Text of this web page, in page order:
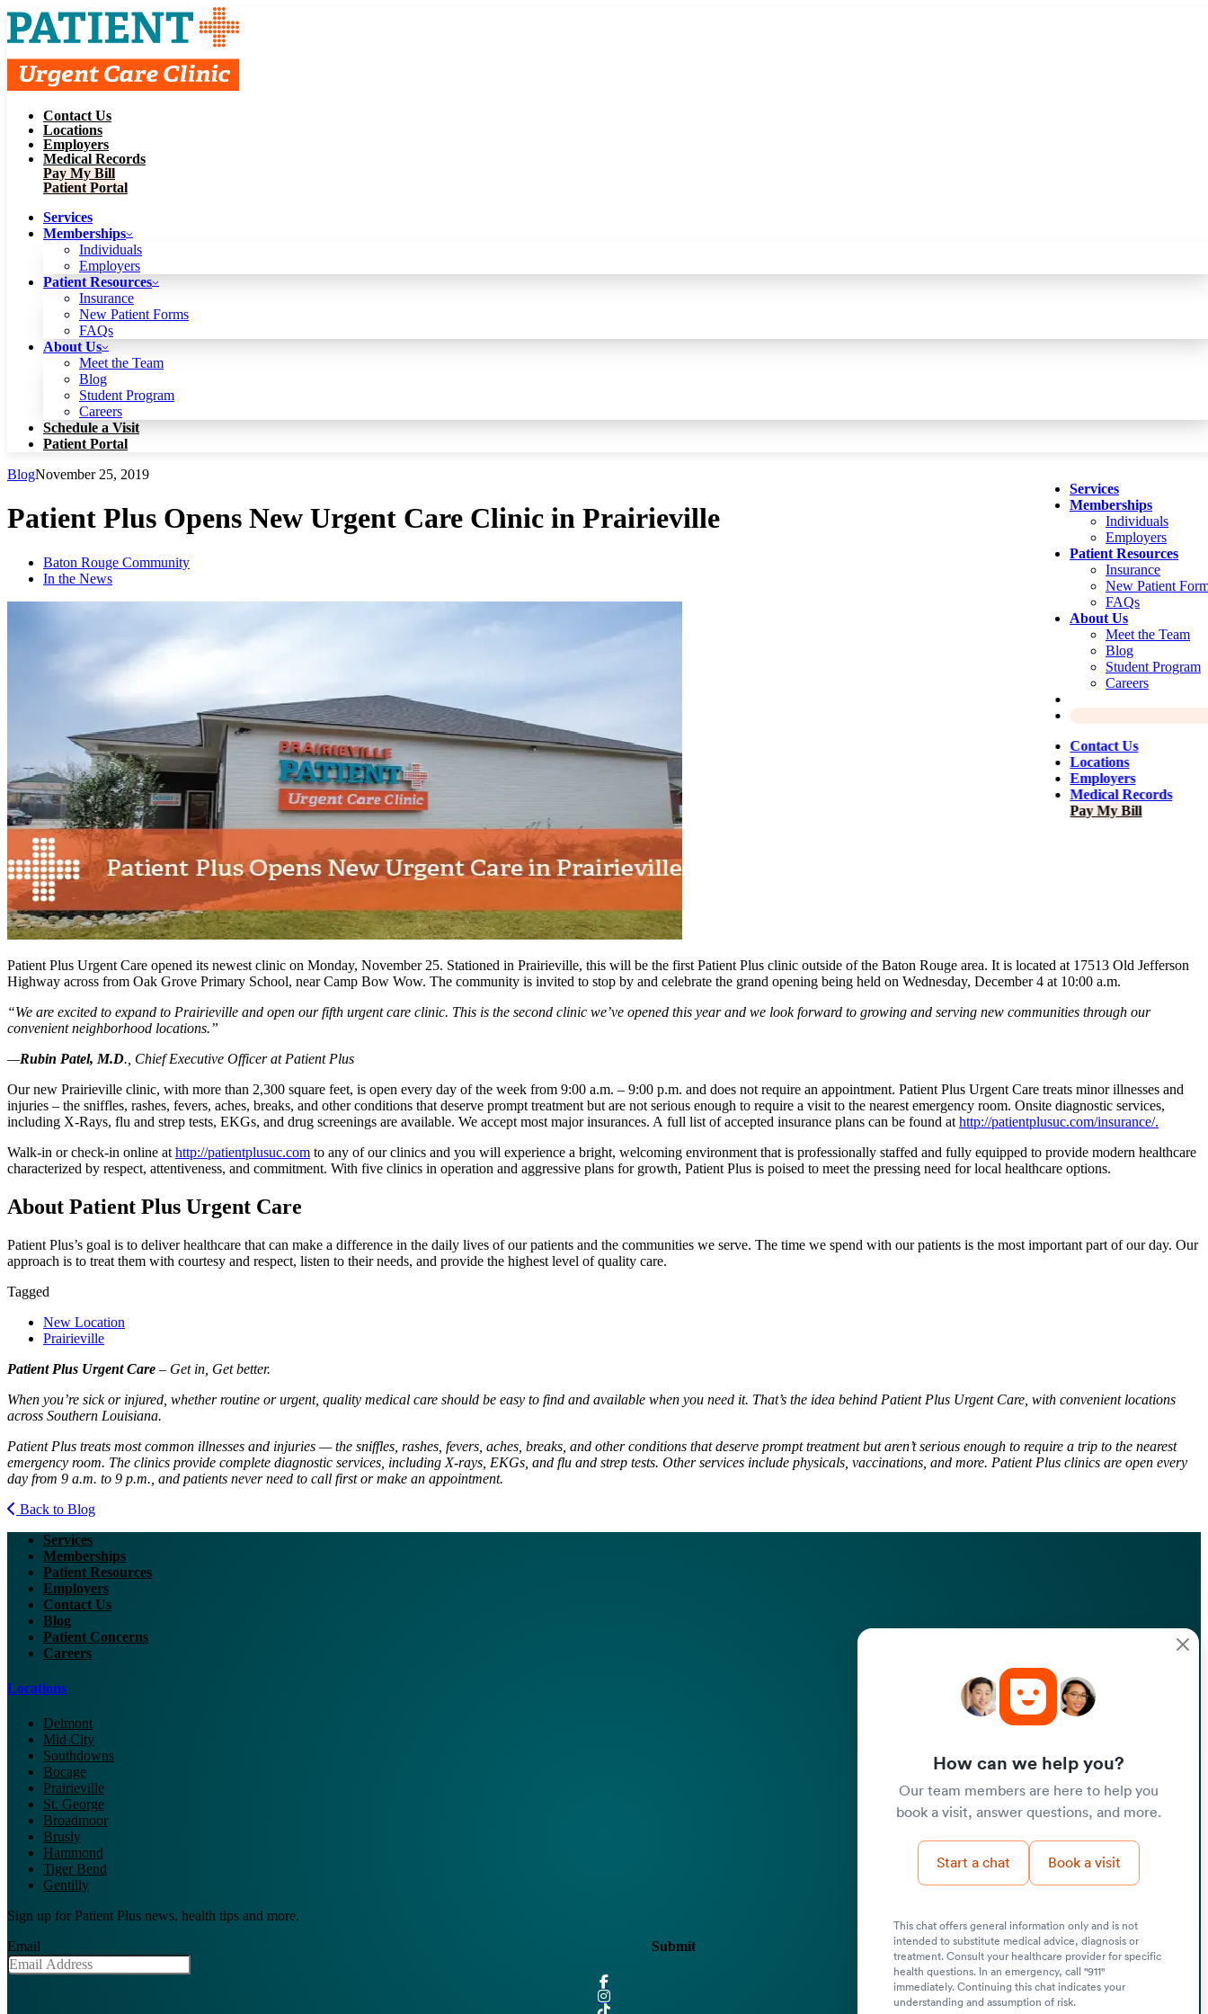
Services
Memberships
Individuals
Patient Resources
Insurance
FAQs
About Us
Meet the Team
Student Program
Schedule a Visit
Patient Portal
Contact Us
Locations
Employers
Medical Records
Pay My Bill
Patient Portal
Contact Us
Locations
Employers
Medical Records
Pay My Bill
Patient Portal
Services
Memberships
Individuals
Employers
Patient Resources
Insurance
New Patient Forms
FAQs
About Us
Meet the Team
Blog
Student Program
Careers
Schedule a Visit
Patient Portal
Services
Memberships
Individuals
Employers
Patient Resources
Insurance
New Patient
FAQs
About Us
Meet the Team
Blog
Student Program
Careers
Contact Us
Locations
Employers
Medical Records
Pay My Bill
BlogNovember 25, 2019
Patient Plus Opens New Urgent Care Clinic in Prairieville
Baton Rouge Community
In the News
Patient Plus Urgent Care opened its newest clinic on Monday, November 25. Stationed in Prairieville, this will be the first Patient Plus clinic outside of the Baton Rouge area. It is located at 17513 Old Jefferson
Highway across from Oak Grove Primary School, near Camp Bow Wow. The community is invited to stop by and celebrate the grand opening being held on Wednesday, December 4 at 10:00 a.m.
“We are excited to expand to Prairieville and open our fifth urgent care clinic. This is the second clinic we’ve opened this year and we look forward to growing and serving new communities through our
convenient neighborhood locations.”
—Rubin Patel, M.D., Chief Executive Officer at Patient Plus
Our new Prairieville clinic, with more than 2,300 square feet, is open every day of the week from 9:00 a.m. – 9:00 p.m. and does not require an appointment. Patient Plus Urgent Care treats minor illnesses and
injuries – the sniffles, rashes, fevers, aches, breaks, and other conditions that deserve prompt treatment but are not serious enough to require a visit to the nearest emergency room. Onsite diagnostic services,
including X-Rays, flu and strep tests, EKGs, and drug screenings are available. We accept most major insurances. A full list of accepted insurance plans can be found at http://​patientplusuc​.com/​i​n​s​u​r​ance/.
Walk-in or check-in online at http://​patientplusuc​.com to any of our clinics and you will experience a bright, welcoming environment that is professionally staffed and fully equipped to provide modern healthcare
characterized by respect, attentiveness, and commitment. With five clinics in operation and aggressive plans for growth, Patient Plus is poised to meet the pressing need for local healthcare options.
About Patient Plus Urgent Care
Patient Plus’s goal is to deliver healthcare that can make a difference in the daily lives of our patients and the communities we serve. The time we spend with our patients is the most important part of our day. Our
approach is to treat them with courtesy and respect, listen to their needs, and provide the highest level of quality care.
Tagged
New Location
Prairieville
Patient Plus Urgent Care – Get in, Get better.
When you’re sick or injured, whether routine or urgent, quality medical care should be easy to find and available when you need it. That’s the idea behind Patient Plus Urgent Care, with convenient locations
across Southern Louisiana.
Patient Plus treats most common illnesses and injuries — the sniffles, rashes, fevers, aches, breaks, and other conditions that deserve prompt treatment but aren’t serious enough to require a trip to the nearest
emergency room. The clinics provide complete diagnostic services, including X-rays, EKGs, and flu and strep tests. Other services include physicals, vaccinations, and more. Patient Plus clinics are open every
day from 9 a.m. to 9 p.m., and patients never need to call first or make an appointment.
Back to Blog
Services
Memberships
Patient Resources
Employers
Contact Us
Blog
Patient Concerns
Careers
Locations
Delmont
Mid City
Southdowns
Bocage
Prairieville
St. George
Broadmoor
Brusly
Hammond
Tiger Bend
Gentilly
Sign up for Patient Plus news, health tips and more.
Email
Submit
How can we help you?
Our team members are here to help you
book a visit, answer questions, and more.
Start a chat Book a visit
This chat offers general information only and is not
intended to substitute medical advice, diagnosis or
treatment. Consult your healthcare provider for specific
health questions. In an emergency, call "911"
immediately. Continuing this chat indicates your
understanding and assumption of risk.